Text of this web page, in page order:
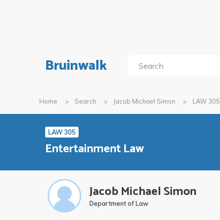
Bruinwalk
Home Search Jacob Michael Simon LAW 305
LAW 305
Entertainment Law
Jacob Michael Simon
Department of Law